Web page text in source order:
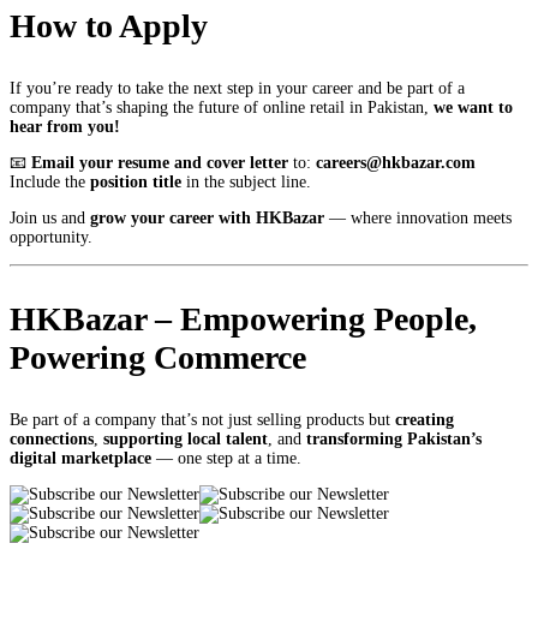
How to Apply
If you’re ready to take the next step in your career and be part of a
company that’s shaping the future of online retail in Pakistan, we want to
hear from you!
📧 Email your resume and cover letter to: careers@hkbazar.com
Include the position title in the subject line.
Join us and grow your career with HKBazar — where innovation meets
opportunity.
HKBazar – Empowering People,
Powering Commerce
Be part of a company that’s not just selling products but creating
connections, supporting local talent, and transforming Pakistan’s
digital marketplace — one step at a time.